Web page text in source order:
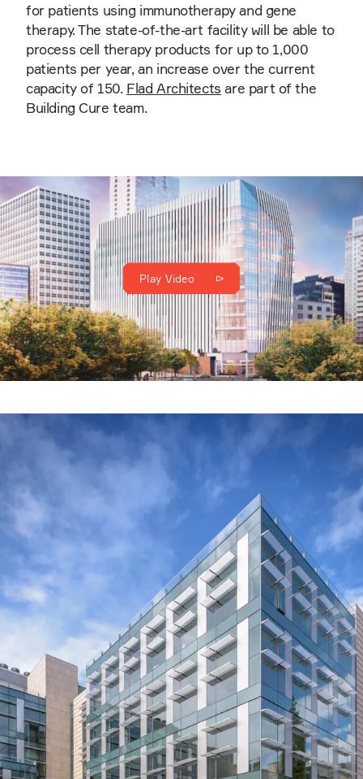
for patients using immunotherapy and gene
therapy. The state-of-the-art facility will be able to
process cell therapy products for up to 1,000
patients per year, an increase over the current
capacity of 150. Flad Architects are part of the
Building Cure team.
Play Video